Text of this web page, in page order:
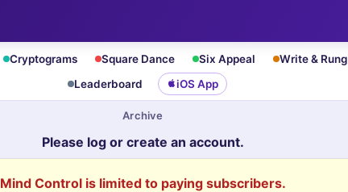
Cryptograms Square Dance Six Appeal Write & Rung
Leaderboard iOS App
Archive
Please log or create an account.
Mind Control is limited to paying subscribers.